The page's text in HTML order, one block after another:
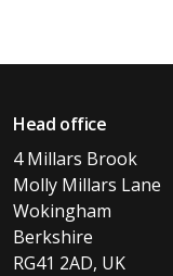
Head office
4 Millars Brook
Molly Millars Lane
Wokingham
Berkshire
RG41 2AD, UK